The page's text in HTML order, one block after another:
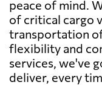
peace of mind.
of critical cargo
transportation
flexibility and
services, we've
deliver, every